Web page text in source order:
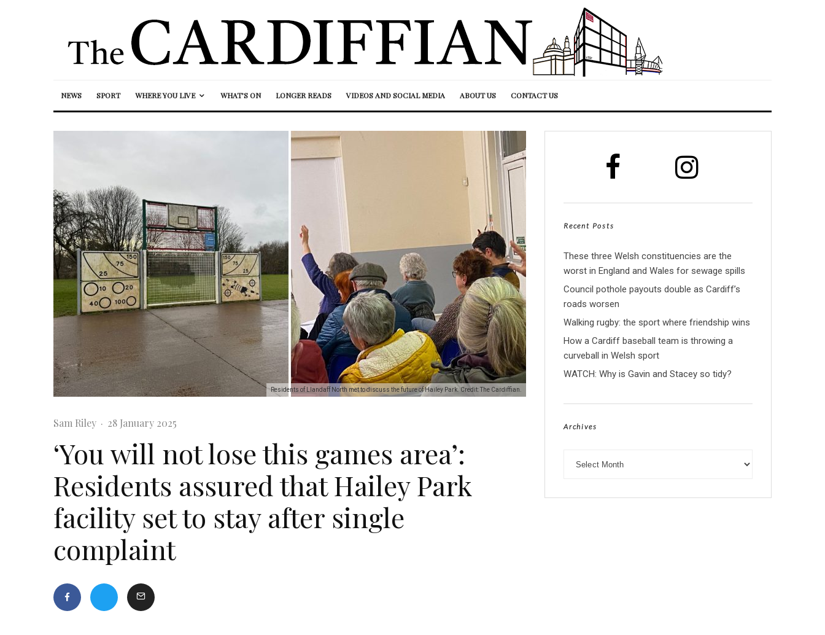
NEWS SPORT WHERE YOU LIVE WHAT’S ON LONGER READS VIDEOS AND SOCIAL MEDIA ABOUT US CONTACT US
Residents of Llandaff North met to discuss the future of Hailey Park. Credit: The Cardiffian.
Sam Riley · 28 January 2025
‘You will not lose this games area’:
Residents assured that Hailey Park
facility set to stay after single
complaint
Recent Posts
These three Welsh constituencies are the
worst in England and Wales for sewage spills
Council pothole payouts double as Cardiff’s
roads worsen
Walking rugby: the sport where friendship wins
How a Cardiff baseball team is throwing a
curveball in Welsh sport
WATCH: Why is Gavin and Stacey so tidy?
Archives